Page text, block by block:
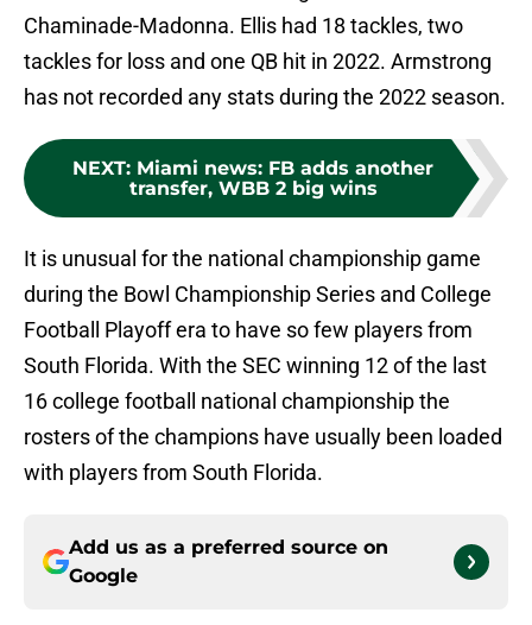
Chaminade-Madonna. Ellis had 18 tackles, two
tackles for loss and one QB hit in 2022. Armstrong
has not recorded any stats during the 2022 season.
NEXT: Miami news: FB adds another
transfer, WBB 2 big wins
It is unusual for the national championship game
during the Bowl Championship Series and College
Football Playoff era to have so few players from
South Florida. With the SEC winning 12 of the last
16 college football national championship the
rosters of the champions have usually been loaded
with players from South Florida.
Add us as a preferred source on
Google